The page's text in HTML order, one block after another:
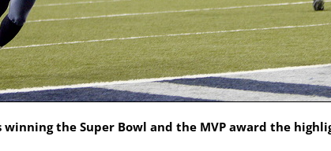
winning the Super Bowl and the MVP award the